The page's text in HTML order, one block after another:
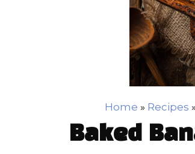
Home » Recipes »
Baked